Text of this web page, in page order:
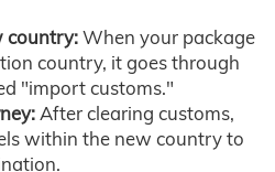
country:When your package
country, it goes through
"import customs."
After clearing customs,
within the new country to